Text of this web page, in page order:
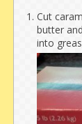
Cut
butter
into